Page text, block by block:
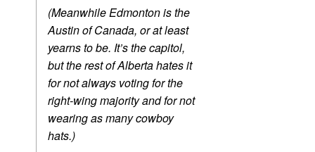
(Meanwhile Edmonton is the
Austin of Canada, or at least
yearns to be. It’s the capitol,
but the rest of Alberta hates it
for not always voting for the
right-wing majority and for not
wearing as many cowboy
hats.)